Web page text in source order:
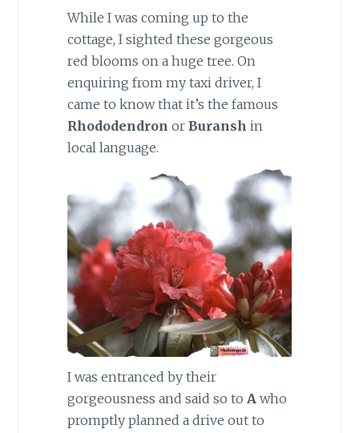
While I was coming up to the
cottage, I sighted these gorgeous
red blooms on a huge tree. On
enquiring from my taxi driver, I
came to know that it’s the famous
Rhododendron or Buransh in
local language.
I was entranced by their
gorgeousness and said so to Awho
promptly planned a drive out to